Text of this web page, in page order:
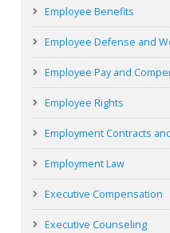
Employee Benefits
Employee Defense and
Employee Pay and
Employee Rights
Employment Contracts
Employment Law
Executive Compensation
Executive Counseling